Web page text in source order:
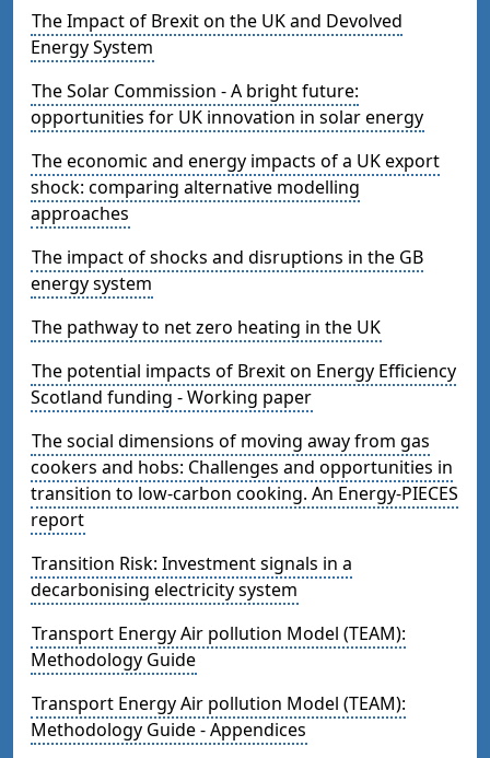
The Impact of Brexit on the UK and Devolved
Energy System
The Solar Commission - A bright future:
opportunities for UK innovation in solar energy
The economic and energy impacts of a UK export
shock: comparing alternative modelling
approaches
The impact of shocks and disruptions in the GB
energy system
The pathway to net zero heating in the UK
The potential impacts of Brexit on Energy Efficiency
Scotland funding - Working paper
The social dimensions of moving away from gas
cookers and hobs: Challenges and opportunities in
transition to low-carbon cooking. An Energy-PIECES
report
Transition Risk: Investment signals in a
decarbonising electricity system
Transport Energy Air pollution Model (TEAM):
Methodology Guide
Transport Energy Air pollution Model (TEAM):
Methodology Guide - Appendices